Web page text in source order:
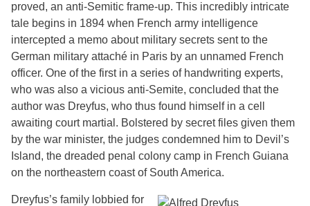
proved, an anti-Semitic frame-up. This incredibly intricate
tale begins in 1894 when French army intelligence
intercepted a memo about military secrets sent to the
German military attaché in Paris by an unnamed French
officer. One of the first in a series of handwriting experts,
who was also a vicious anti-Semite, concluded that the
author was Dreyfus, who thus found himself in a cell
awaiting court martial. Bolstered by secret files given them
by the war minister, the judges condemned him to Devil’s
Island, the dreaded penal colony camp in French Guiana
on the northeastern coast of South America.
Dreyfus’s family lobbied for